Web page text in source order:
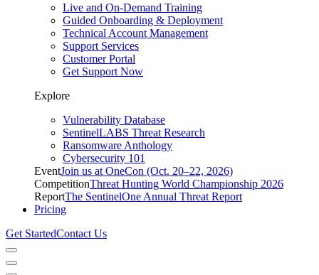
Live and On-Demand Training
Guided Onboarding & Deployment
Technical Account Management
Support Services
Customer Portal
Get Support Now
Explore
Vulnerability Database
SentinelLABS Threat Research
Ransomware Anthology
Cybersecurity 101
EventJoin us at OneCon (Oct. 20–22, 2026)
CompetitionThreat Hunting World Championship 2026
ReportThe SentinelOne Annual Threat Report
Pricing
Get StartedContact Us